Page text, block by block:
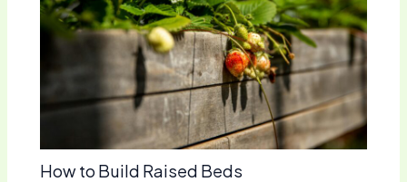
How to Build Raised Beds